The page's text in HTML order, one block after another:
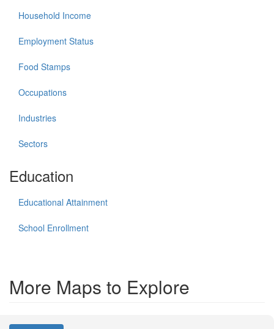
Household Income
Employment Status
Food Stamps
Occupations
Industries
Sectors
Education
Educational Attainment
School Enrollment
More Maps to Explore